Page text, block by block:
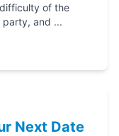
of the
party, and ...
Next Date